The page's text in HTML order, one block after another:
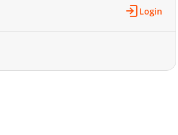
07-28 21:57
18,316
05-23 13:39
Login